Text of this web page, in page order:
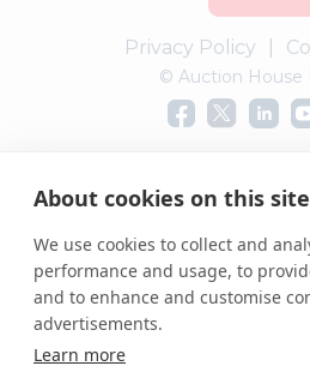
About cookies on this site
We use cookies to collect and
performance and usage, to
and to enhance and customise
advertisements.
Learn more
Privacy Policy
© Auction House